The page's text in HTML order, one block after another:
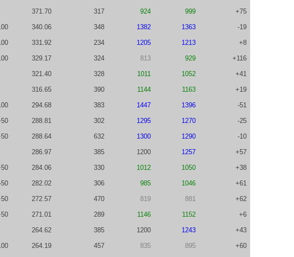
371.70 317 924 999 +75
340.06 348 1382 1363 -19
331.92 234 1205 1213 +8
329.17 324 813 929 +116
321.40 328 1011 1052 +41
316.65 390 1144 1163 +19
294.68 383 1447 1396 -51
288.81 302 1295 1270 -25
288.64 632 1300 1290 -10
286.97 385 1200 1257 +57
284.06 330 1012 1050 +38
50 282.02 306 985 1046 +61
272.57 470 819 881 +62
271.01 289 1146 1152 +6
264.62 385 1200 1243 +43
264.19 457 835 895 +60